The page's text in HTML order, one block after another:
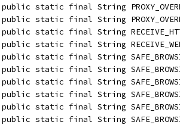
static final String
static final String
static final String
static final String
static final String
static final String
static final String
static final String
static final String
static final String